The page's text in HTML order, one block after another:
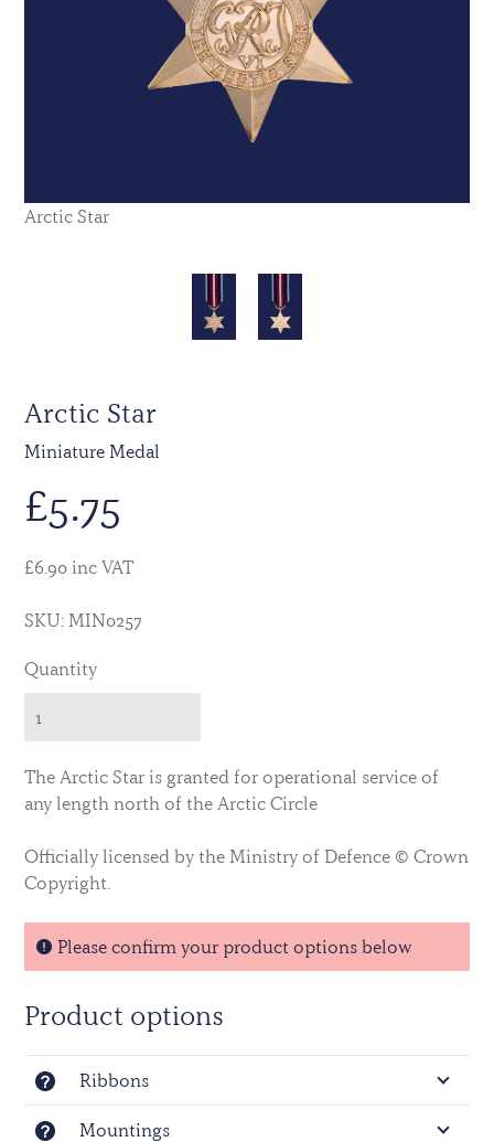
Arctic Star
Arctic Star
Miniature Medal
£5.75
£6.90 inc VAT
SKU: MIN0257
Quantity
The Arctic Star is granted for operational service of
any length north of the Arctic Circle
Officially licensed by the Ministry of Defence © Crown
Copyright.
Please confirm your product options below
Product options
Ribbons
Mountings